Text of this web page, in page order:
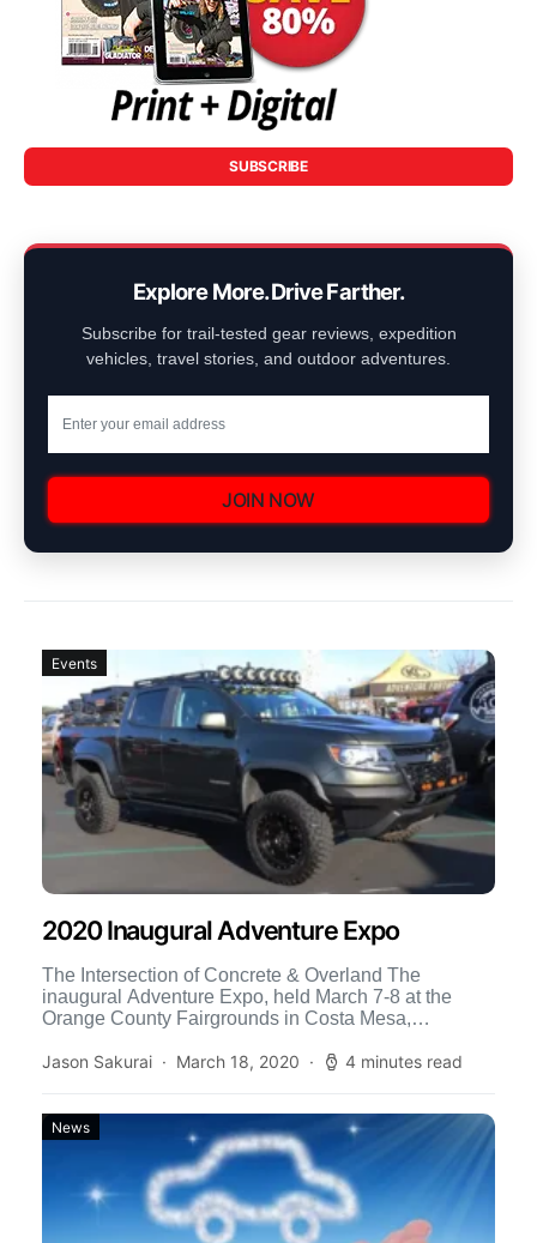
SUBSCRIBE
Explore More. Drive Farther.
Subscribe for trail-tested gear reviews, expedition
vehicles, travel stories, and outdoor adventures.
JOIN NOW
Events
2020 Inaugural Adventure Expo
The Intersection of Concrete & Overland The
inaugural Adventure Expo, held March 7-8 at the
Orange County Fairgrounds in Costa Mesa,
Jason Sakurai
March 18, 2020 4 minutes read
News